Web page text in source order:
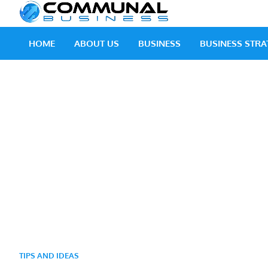
HOME ABOUT US BUSINESS BUSINESS
TIPS AND IDEAS